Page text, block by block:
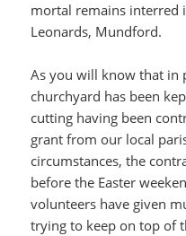
mortal remains interred
Leonards, Mundford.
As you will know that in
churchyard has been
cutting having been
grant from our local
circumstances, the
before the Easter
volunteers have given
trying to keep on top of